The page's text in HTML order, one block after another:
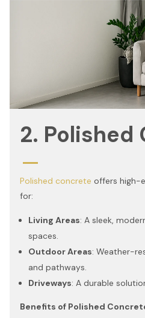
2. Polished
Polished concrete offers high-
for:
Living Areas: A sleek,
spaces.
Outdoor Areas: Weather-
and pathways.
Driveways: A durable
Benefits of Polished